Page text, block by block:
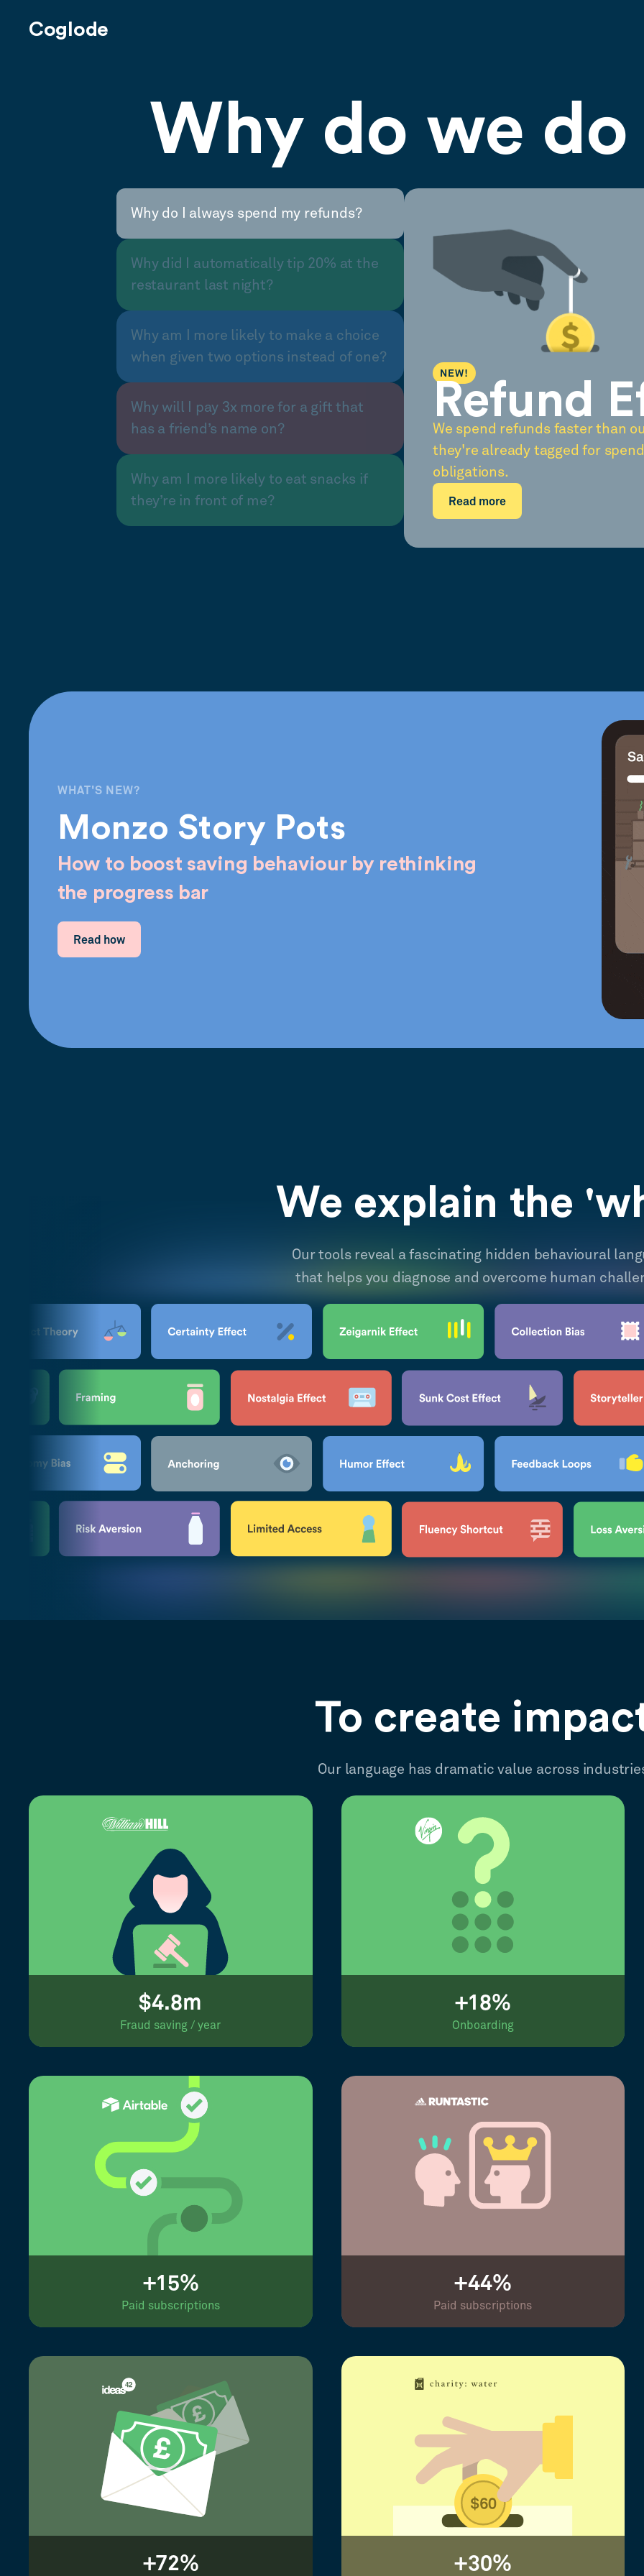
Coglode
Why do we
Why do I always spend my refunds?
Why did I automatically tip 20% at the
restaurant last night?
Why am I more likely to make a choice
when given two options instead of one?
Why will I pay 3x more for a gift that
has a friend’s name on?
Why am I more likely to eat snacks if
they’re in front of me?
NEW!
Refund
We spend refunds faster than
they're already tagged for
obligations.
Read more
WHAT'S NEW?
Monzo Story Pots
How to boost saving behaviour by rethinking
the progress bar
Read how
We explain the
Our tools reveal a fascinating hidden behavioural
that helps you diagnose and overcome human
To create
Our language has dramatic value across
$4.8m
Fraud saving / year
+18%
Onboarding
+15%
Paid subscriptions
+44%
Paid subscriptions
+72% +30%